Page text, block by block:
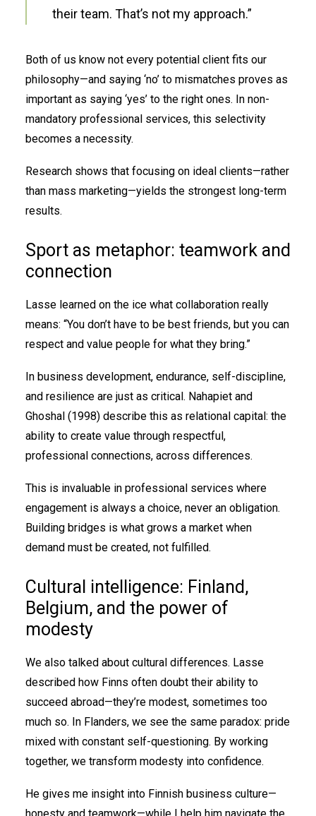
their team. That’s not my approach.”
Both of us know not every potential client fits our
philosophy—and saying ‘no’ to mismatches proves as
important as saying ‘yes’ to the right ones. In non-
mandatory professional services, this selectivity
becomes a necessity.
Research shows that focusing on ideal clients—rather
than mass marketing—yields the strongest long-term
results.
Sport as metaphor: teamwork and
connection
Lasse learned on the ice what collaboration really
means: “You don’t have to be best friends, but you can
respect and value people for what they bring.”
In business development, endurance, self-discipline,
and resilience are just as critical. Nahapiet and
Ghoshal (1998) describe this as relational capital: the
ability to create value through respectful,
professional connections, across differences.
This is invaluable in professional services where
engagement is always a choice, never an obligation.
Building bridges is what grows a market when
demand must be created, not fulfilled.
Cultural intelligence: Finland,
Belgium, and the power of
modesty
We also talked about cultural differences. Lasse
described how Finns often doubt their ability to
succeed abroad—they’re modest, sometimes too
much so. In Flanders, we see the same paradox: pride
mixed with constant self-questioning. By working
together, we transform modesty into confidence.
He gives me insight into Finnish business culture—